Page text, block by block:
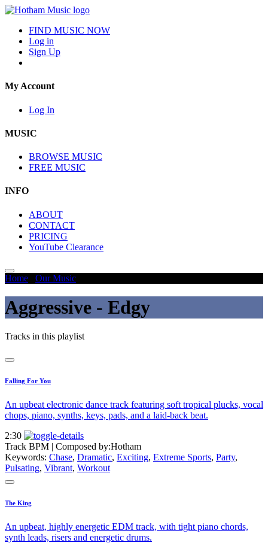
FIND MUSIC NOW
Log in
Sign Up
My Account
Log In
MUSIC
BROWSE MUSIC
FREE MUSIC
INFO
ABOUT
CONTACT
PRICING
YouTube Clearance
Home Our Music
Aggressive - Edgy
Tracks in this playlist
Falling For You
An upbeat electronic dance track featuring soft tropical plucks, vocal
chops, piano, synths, keys, pads, and a laid-back beat.
2:30
Track BPM | Composed by:Hotham
Keywords: Chase, Dramatic, Exciting, Extreme Sports, Party,
Pulsating, Vibrant, Workout
The King
An upbeat, highly energetic EDM track, with tight piano chords,
synth leads, risers and energetic drums.